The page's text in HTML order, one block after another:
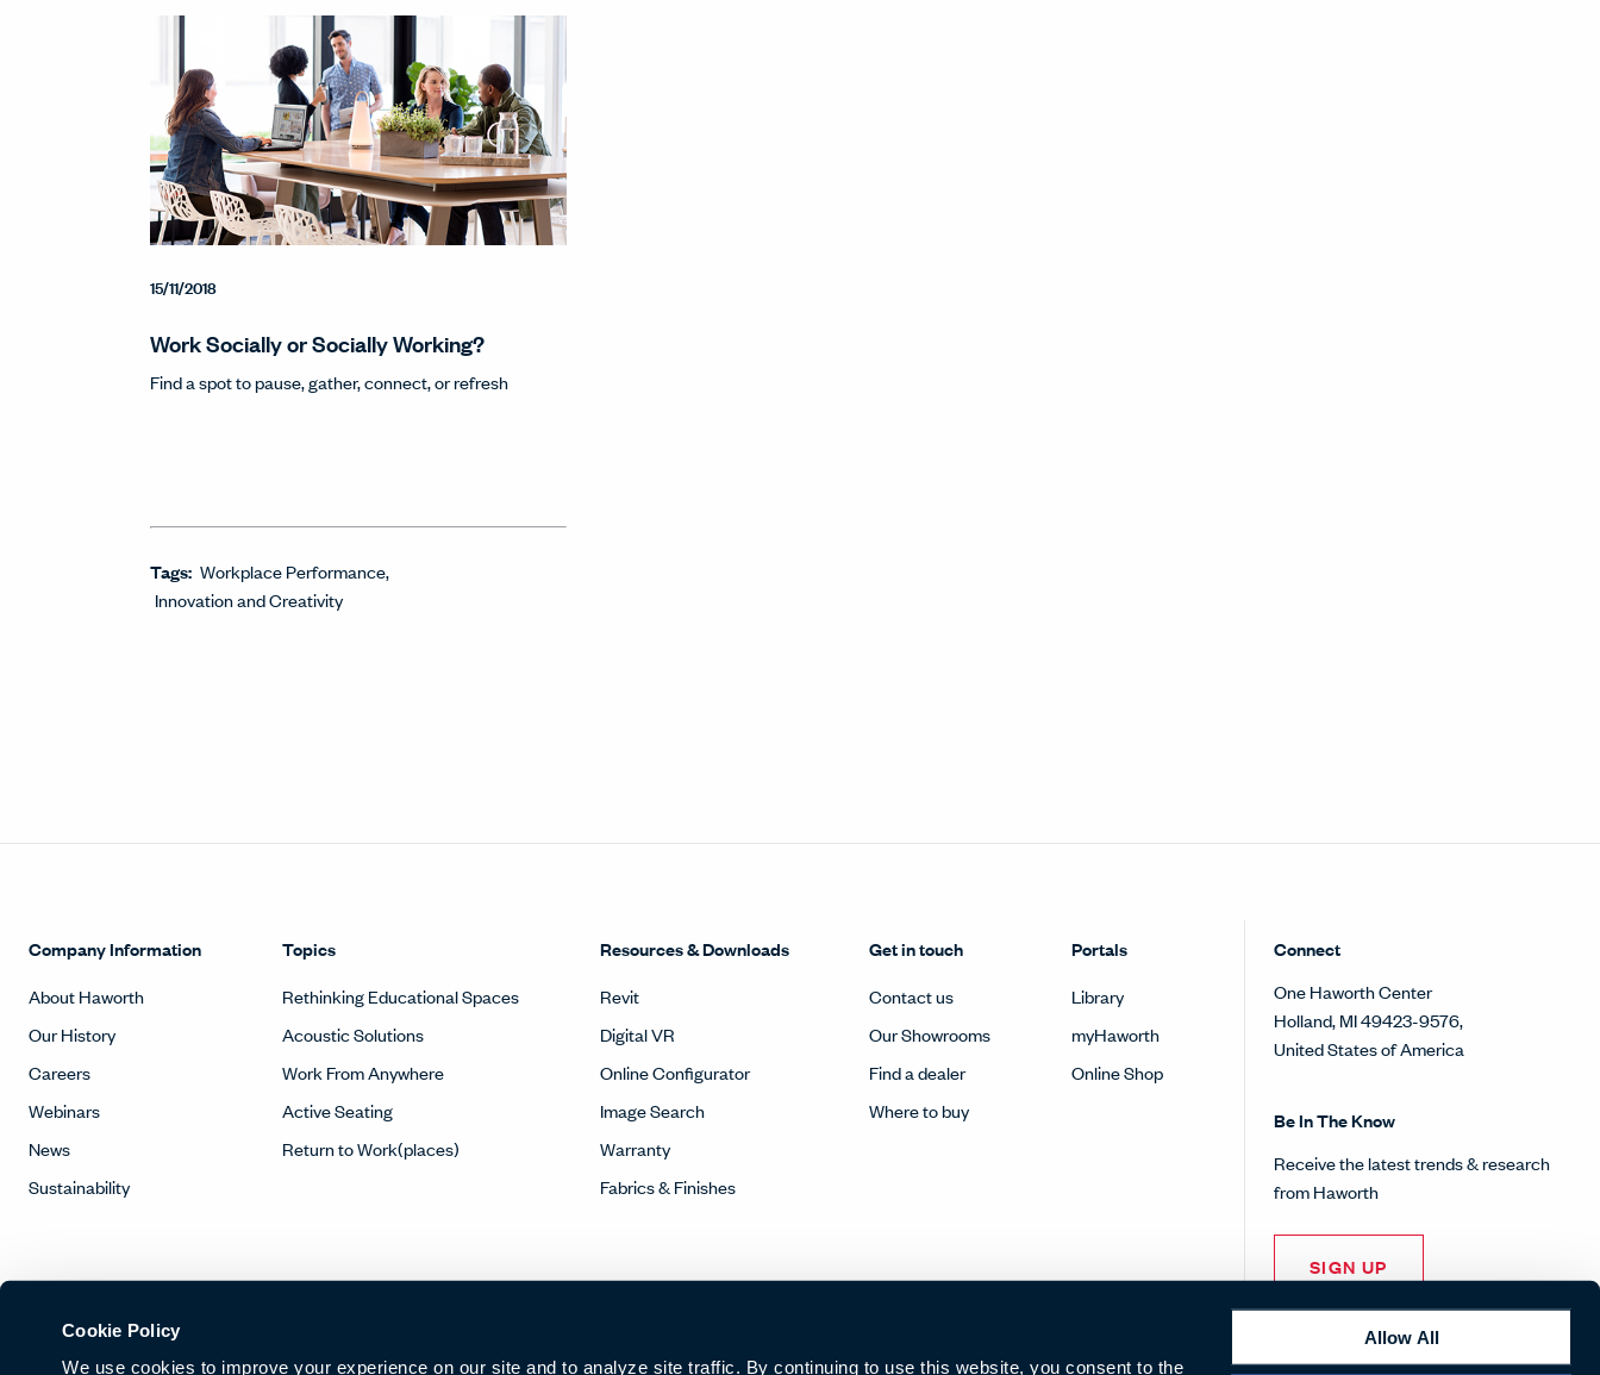
Cookie Policy
We use cookies to improve your experience on our site and to analyze site traffic. By continuing to use this website, you consent to the
Allow All
15/11/2018
Work Socially or Socially Working?
Find a spot to pause, gather, connect, or refresh
Tags: Workplace Performance
Innovation and Creativity
Company Information
About Haworth
Our History
Careers
Webinars
News
Sustainability
Topics
Rethinking Educational Spaces
Acoustic Solutions
Work From Anywhere
Active Seating
Return to Work(places)
Resources & Downloads
Revit
Digital VR
Online Configurator
Image Search
Warranty
Fabrics & Finishes
Get in touch
Contact us
Our Showrooms
Find a dealer
Where to buy
Portals
Library
myHaworth
Online Shop
Connect
One Haworth Center
Holland, MI 49423-9576,
United States of America
Be In The Know
Receive the latest trends & research
from Haworth
SIGN UP